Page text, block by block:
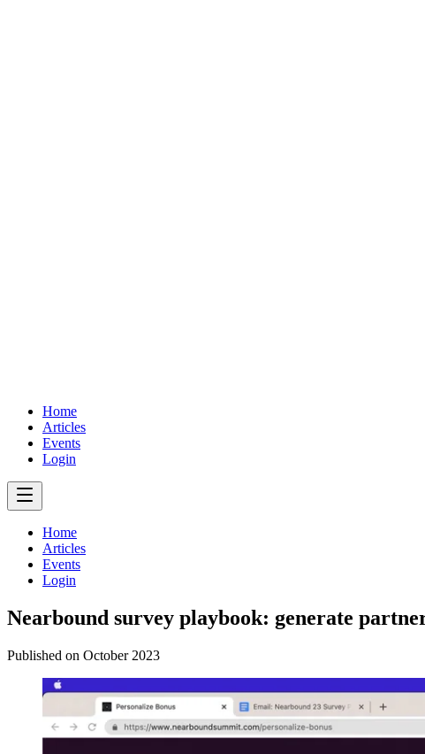
Home
Articles
Events
Login
Home
Articles
Events
Login
Nearbound survey playbook: generate
Published on October 2023